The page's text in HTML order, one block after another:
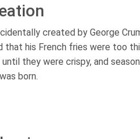
created by George
that his French fries were too
they were crispy, and
born.